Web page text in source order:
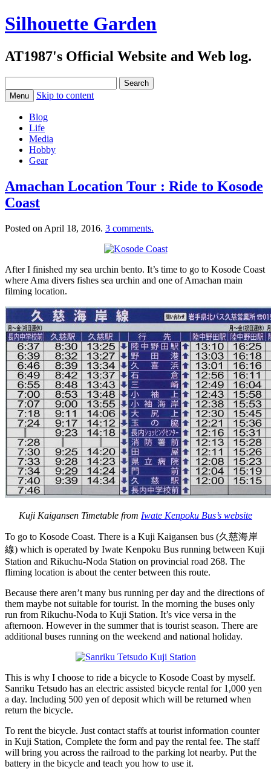
Silhouette Garden
AT1987's Official Website and Web log.
for:Menu Skip to content
Blog
Life
Media
Hobby
Gear
Amachan Location Tour : Ride to Kosode
Coast
Posted on April 18, 2016. 3 comments.
After I finished my sea urchin bento. It’s time to go to Kosode Coast
where Ama divers fishes sea urchin and one of Amachan main
filming location.
Kuji Kaigansen Timetable from Iwate Kenpoku Bus’s website
To go to Kosode Coast. There is a Kuji Kaigansen bus (久慈海岸
線) which is operated by Iwate Kenpoku Bus running between Kuji
Station and Rikuchu-Noda Station on provincial road 268. The
fliming location is about the center between this route.
Because there aren’t many bus running per day and the directions of
them maybe not suitable for tourist. In the morning the buses only
run from Rikuchu-Noda to Kuji Station. It’s vice versa in the
afternoon. However in the summer that is tourist season. There are
additional buses running on the weekend and national holiday.
This is why I choose to ride a bicycle to Kosode Coast by myself.
Sanriku Tetsudo has an electric assisted bicycle rental for 1,000 yen
a day. Including 500 yen of deposit which will be returned when
return the bicycle.
To rent the bicycle. Just contact staffs at tourist information counter
in Kuji Station, Complete the form and pay the rental fee. The staff
will bring you across the railroad to the parking lot nearby. Put the
battery in the bicycle and teach you how to use it.